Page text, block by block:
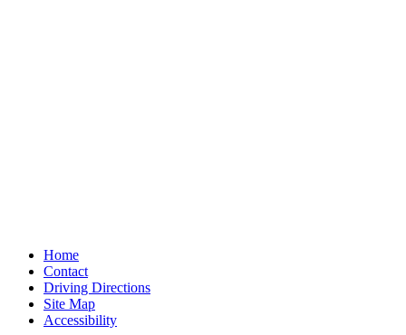
Home
Contact
Driving Directions
Site Map
Accessibility